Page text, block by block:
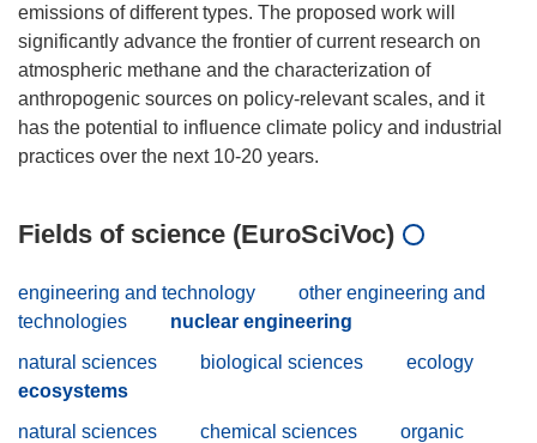
emissions of different types. The proposed work will
significantly advance the frontier of current research on
atmospheric methane and the characterization of
anthropogenic sources on policy-relevant scales, and it
has the potential to influence climate policy and industrial
Fields of science (EuroSciVoc)
engineering and technology
other engineering and
technologies
nuclear engineering
natural sciences
biological sciences
ecology
ecosystems
natural sciences
chemical sciences
organic